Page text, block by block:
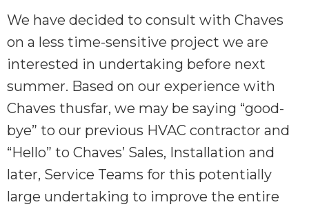
We have decided to consult with Chaves
on a less time-sensitive project we are
interested in undertaking before next
summer. Based on our experience with
Chaves thusfar, we may be saying “good-
bye” to our previous HVAC contractor and
“Hello” to Chaves’ Sales, Installation and
later, Service Teams for this potentially
large undertaking to improve the entire